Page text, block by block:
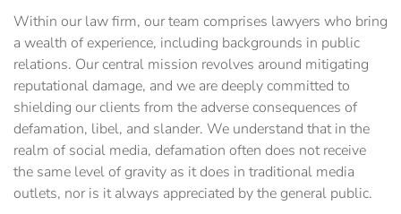
Within our law firm, our team comprises lawyers who bring
a wealth of experience, including backgrounds in public
relations. Our central mission revolves around mitigating
reputational damage, and we are deeply committed to
shielding our clients from the adverse consequences of
defamation, libel, and slander. We understand that in the
realm of social media, defamation often does not receive
the same level of gravity as it does in traditional media
outlets, nor is it always appreciated by the general public.